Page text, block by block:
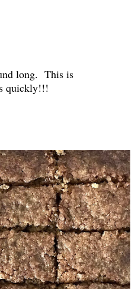
long. This is
quickly!!!